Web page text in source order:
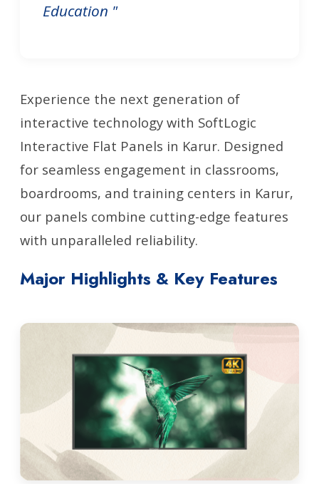
Education "
Experience the next generation of
interactive technology with SoftLogic
Interactive Flat Panels in Karur. Designed
for seamless engagement in classrooms,
boardrooms, and training centers in Karur,
our panels combine cutting-edge features
with unparalleled reliability.
Major Highlights & Key Features